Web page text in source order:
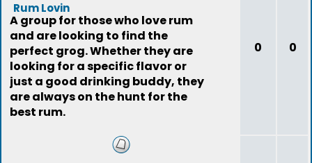
Rum Lovin
A group for those who love rum
and are looking to find the
perfect grog. Whether they are
looking for a specific flavor or
just a good drinking buddy, they
are always on the hunt for the
best rum.
0 0